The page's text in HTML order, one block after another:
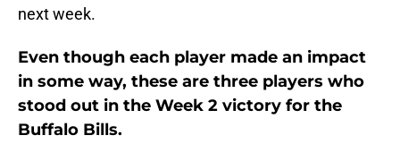
next week.
Even though each player made an impact
in some way, these are three players who
stood out in the Week 2 victory for the
Buffalo Bills.